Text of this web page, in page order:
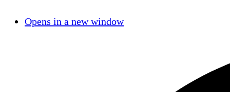
Opens in a new window